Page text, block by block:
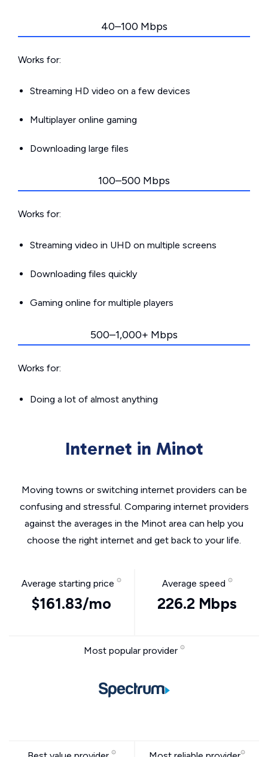
40–100 Mbps
Works for:
Streaming HD video on a few devices
Multiplayer online gaming
Downloading large files
100–500 Mbps
Works for:
Streaming video in UHD on multiple screens
Downloading files quickly
Gaming online for multiple players
500–1,000+ Mbps
Works for:
Doing a lot of almost anything
Internet in Minot
Moving towns or switching internet providers can be
confusing and stressful. Comparing internet providers
against the averages in the Minot area can help you
choose the right internet and get back to your life.
Average starting price
$161.83/mo
Average speed
226.2 Mbps
Most popular provider